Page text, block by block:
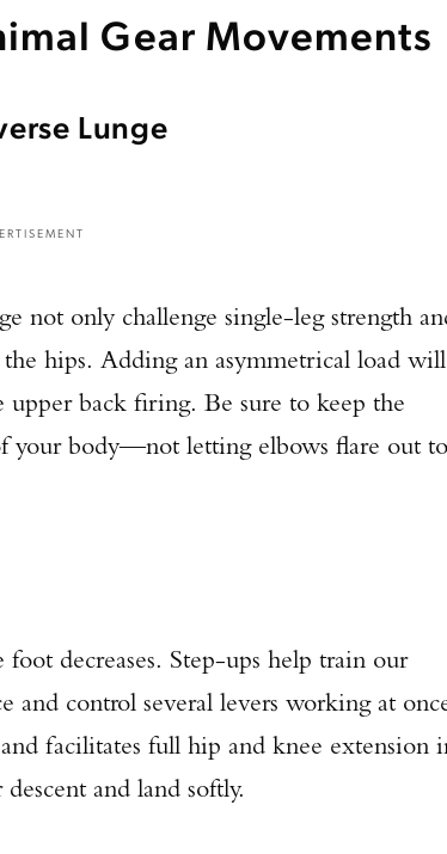
Gear Movements
Lunge
not only challenge single-leg strength
hips. Adding an asymmetrical load will
back firing. Be sure to keep the
your body—not letting elbows flare out to
decreases. Step-ups help train our
control several levers working at
facilitates full hip and knee extension
and land softly.